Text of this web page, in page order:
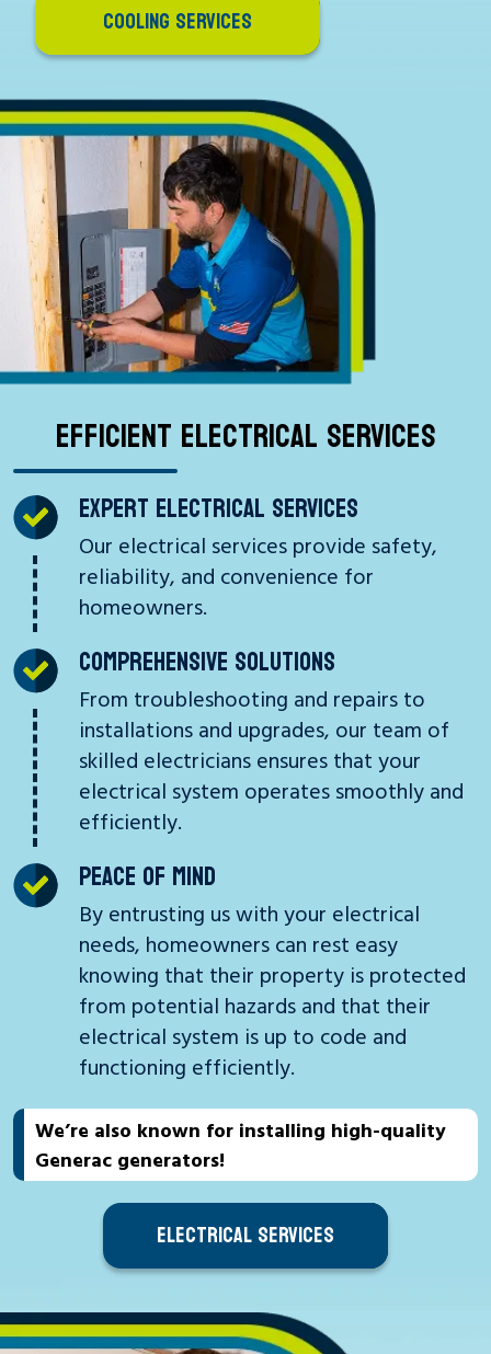
COOLING SERVICES
EFFICIENT ELECTRICAL SERVICES
EXPERT ELECTRICAL SERVICES
Our electrical services provide safety,
reliability, and convenience for
homeowners.
COMPREHENSIVE SOLUTIONS
From troubleshooting and repairs to
installations and upgrades, our team of
skilled electricians ensures that your
electrical system operates smoothly and
efficiently.
PEACE OF MIND
By entrusting us with your electrical
needs, homeowners can rest easy
knowing that their property is protected
from potential hazards and that their
electrical system is up to code and
functioning efficiently.
We’re also known for installing high-quality
Generac generators!
ELECTRICAL SERVICES